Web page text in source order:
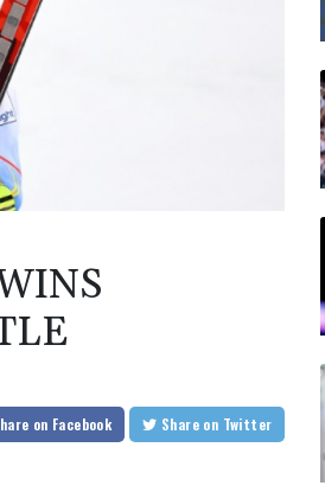
on Facebook Share on Twitter